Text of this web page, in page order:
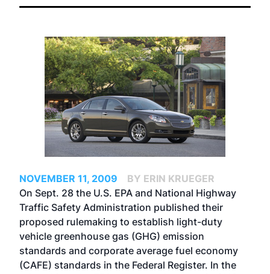
NOVEMBER 11, 2009
BY ERIN KRUEGER
On Sept. 28 the U.S. EPA and National Highway
Traffic Safety Administration published their
proposed rulemaking to establish light-duty
vehicle greenhouse gas (GHG) emission
standards and corporate average fuel economy
(CAFE) standards in the Federal Register. In the